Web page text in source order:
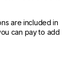
are included in
can pay to add